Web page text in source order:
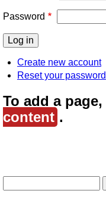
Password
Create new account
Reset your password
To add a page,
content .